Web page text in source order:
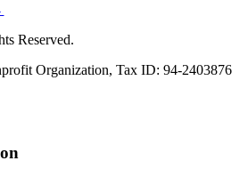
Reserved.
Organization, Tax ID: 94-2403876